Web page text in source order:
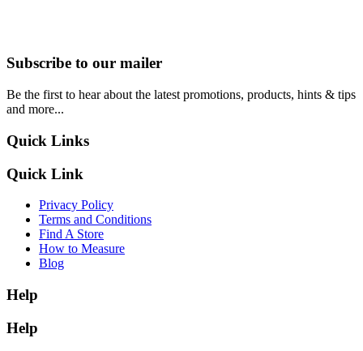
Subscribe to our mailer
Be the first to hear about the latest promotions, products, hints & tips
and more...
Quick Links
Quick Link
Privacy Policy
Terms and Conditions
Find A Store
How to Measure
Blog
Help
Help